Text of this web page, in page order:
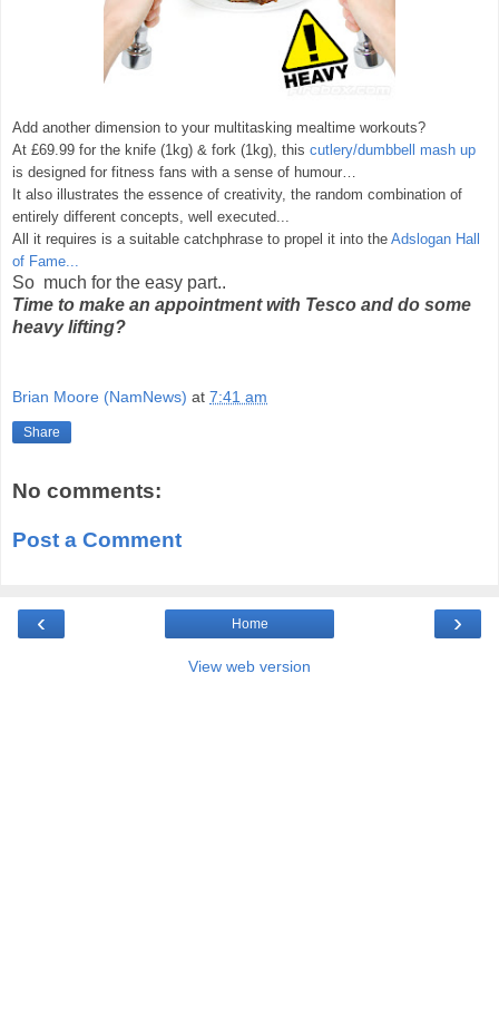
Add another dimension to your multitasking mealtime workouts?
At £69.99 for the knife (1kg) & fork (1kg), this cutlery/dumbbell mash up
is designed for fitness fans with a sense of humour…
It also illustrates the essence of creativity, the random combination of
entirely different concepts, well executed...
All it requires is a suitable catchphrase to propel it into the Adslogan Hall
of Fame...
So much for the easy part..
Time to make an appointment with Tesco and do some
heavy lifting?
Brian Moore (NamNews) at 7:41 am
Share
No comments:
Post a Comment
‹ ›
Home
View web version